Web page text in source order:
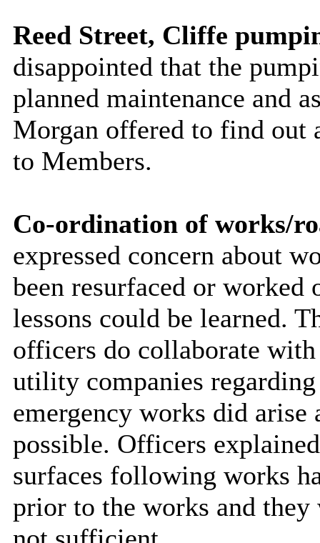
Reed Street, Cliffe
disappointed that the
planned maintenance and
Morgan offered to find out
to Members.
Co-ordination of works/
expressed concern about
been resurfaced or worked
lessons could be learned.
officers do collaborate
utility companies
emergency works did arise
possible. Officers
surfaces following works
prior to the works and they